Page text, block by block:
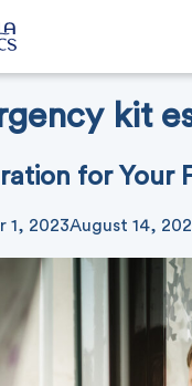
kit
for Your
1, 2023August 14,